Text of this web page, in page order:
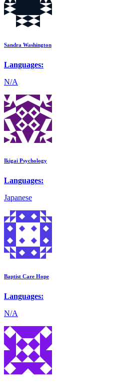
Sandra Washington
Languages:
N/A
Ikigai Psychology
Languages:
Japanese
Baptist Care Hope
Languages:
N/A